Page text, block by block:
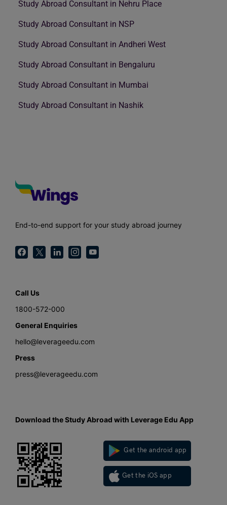
Study Abroad Consultant in Nehru Place
Study Abroad Consultant in NSP
Study Abroad Consultant in Andheri West
Study Abroad Consultant in Bengaluru
Study Abroad Consultant in Mumbai
Study Abroad Consultant in Nashik
End-to-end support for your study abroad journey
Call Us
1800-572-000
General Enquiries
hello@leverageedu.com
Press
press@leverageedu.com
Download the Study Abroad with Leverage Edu App
Get the android app
Get the iOS app